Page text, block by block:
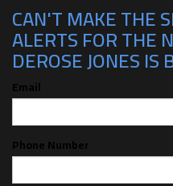
CAN'T MAKE THE
ALERTS FOR THE
DEROSE JONES IS
Email
Phone Number